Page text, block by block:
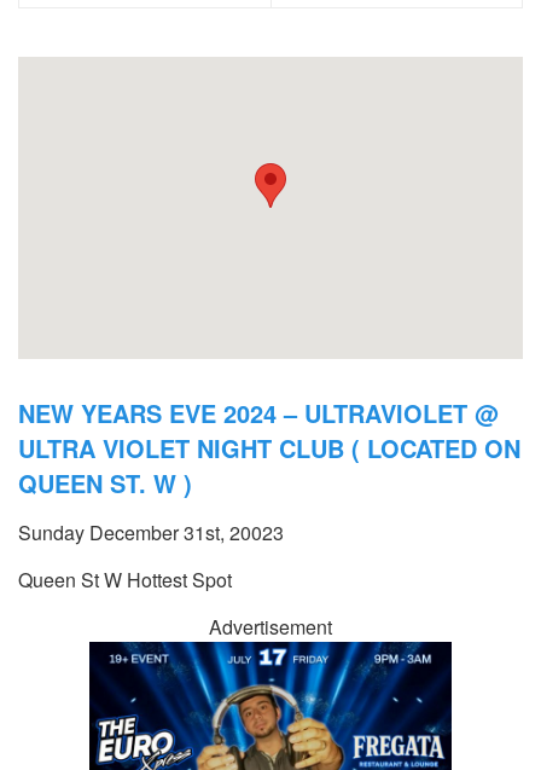
NEW YEARS EVE 2024 – ULTRAVIOLET @
ULTRA VIOLET NIGHT CLUB ( LOCATED ON
QUEEN ST. W )
Sunday December 31st, 20023
Queen St W Hottest Spot
Advertisement